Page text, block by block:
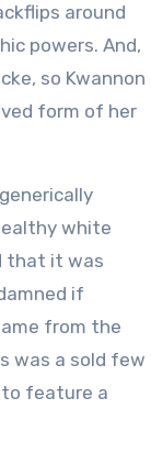
around
powers. And,
so Kwannon
form of her
white
that it was
if
from the
was a sold few
to feature a